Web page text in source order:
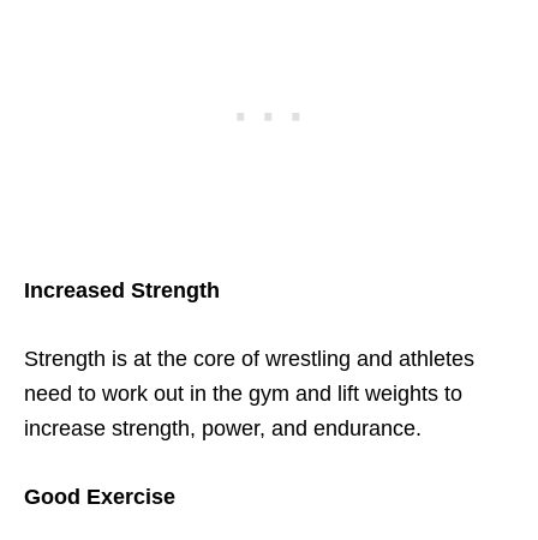
Increased Strength
Strength is at the core of wrestling and athletes
need to work out in the gym and lift weights to
increase strength, power, and endurance.
Good Exercise